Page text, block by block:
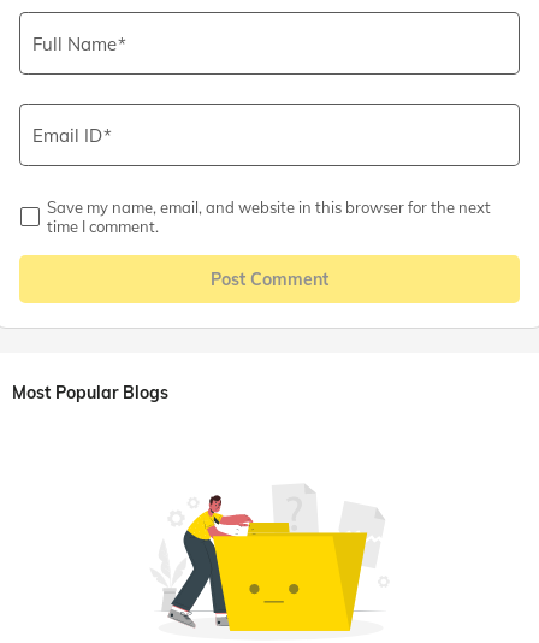
Full Name
Email ID
Save my name, email, and website in this browser for the next
time I comment.
Post Comment
Most Popular Blogs